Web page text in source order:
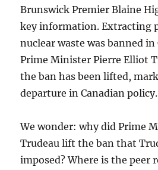
Brunswick Premier Blaine
key information. Extracting
nuclear waste was banned
Prime Minister Pierre Elliot
the ban has been lifted,
departure in Canadian policy.
We wonder: why did Prime
Trudeau lift the ban that
imposed? Where is the peer